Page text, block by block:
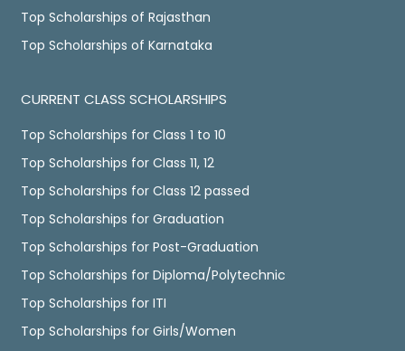
Top Scholarships of Rajasthan
Top Scholarships of Karnataka
CURRENT CLASS SCHOLARSHIPS
Top Scholarships for Class 1 to 10
Top Scholarships for Class 11, 12
Top Scholarships for Class 12 passed
Top Scholarships for Graduation
Top Scholarships for Post-Graduation
Top Scholarships for Diploma/Polytechnic
Top Scholarships for ITI
Top Scholarships for Girls/Women